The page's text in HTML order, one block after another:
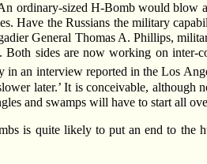
ordinary-sized H-Bomb would blow
Have the Russians the military
General Thomas A. Phillips,
sides are now working on inter-
an interview reported in the Los
later.’ It is conceivable, although
and swamps will have to start all
is quite likely to put an end to the